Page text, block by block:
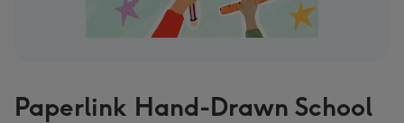
Paperlink Hand-Drawn School